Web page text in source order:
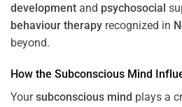
development and psychosocial
behaviour therapy recognized in
beyond.
How the Subconscious Mind
Yoursubconscious mind plays a